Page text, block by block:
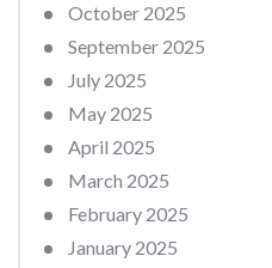
October 2025
September 2025
July 2025
May 2025
April 2025
March 2025
February 2025
January 2025